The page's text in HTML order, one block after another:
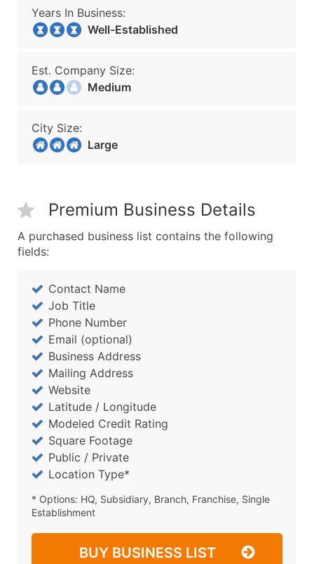
Years In Business:
Well-Established
Est. Company Size:
Medium
City Size:
Large
Premium Business Details
A purchased business list contains the following
fields:
Contact Name
Job Title
Phone Number
Email (optional)
Business Address
Mailing Address
Website
Latitude / Longitude
Modeled Credit Rating
Square Footage
Public / Private
Location Type*
* Options: HQ, Subsidiary, Branch, Franchise, Single
Establishment
BUY BUSINESS LIST